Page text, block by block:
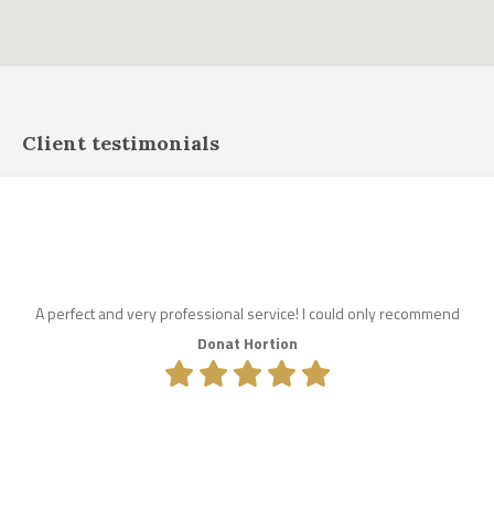
Client testimonials
A perfect and very professional service! I could only recommend
Donat Hortion